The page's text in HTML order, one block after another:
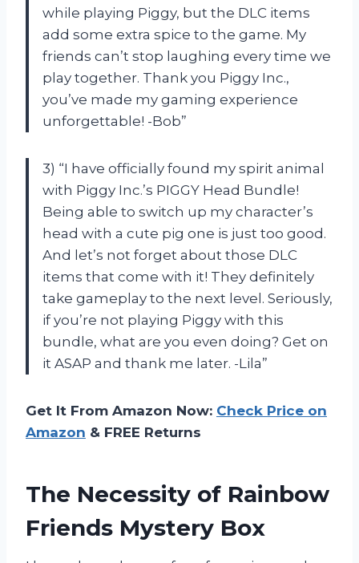
while playing Piggy, but the DLC items
add some extra spice to the game. My
friends can’t stop laughing every time we
play together. Thank you Piggy Inc.,
you’ve made my gaming experience
unforgettable! -Bob”
3) “I have officially found my spirit animal
with Piggy Inc.’s PIGGY Head Bundle!
Being able to switch up my character’s
head with a cute pig one is just too good.
And let’s not forget about those DLC
items that come with it! They definitely
take gameplay to the next level. Seriously,
if you’re not playing Piggy with this
bundle, what are you even doing? Get on
it ASAP and thank me later. -Lila”
Get It From Amazon Now: Check Price on
Amazon & FREE Returns
The Necessity of Rainbow
Friends Mystery Box